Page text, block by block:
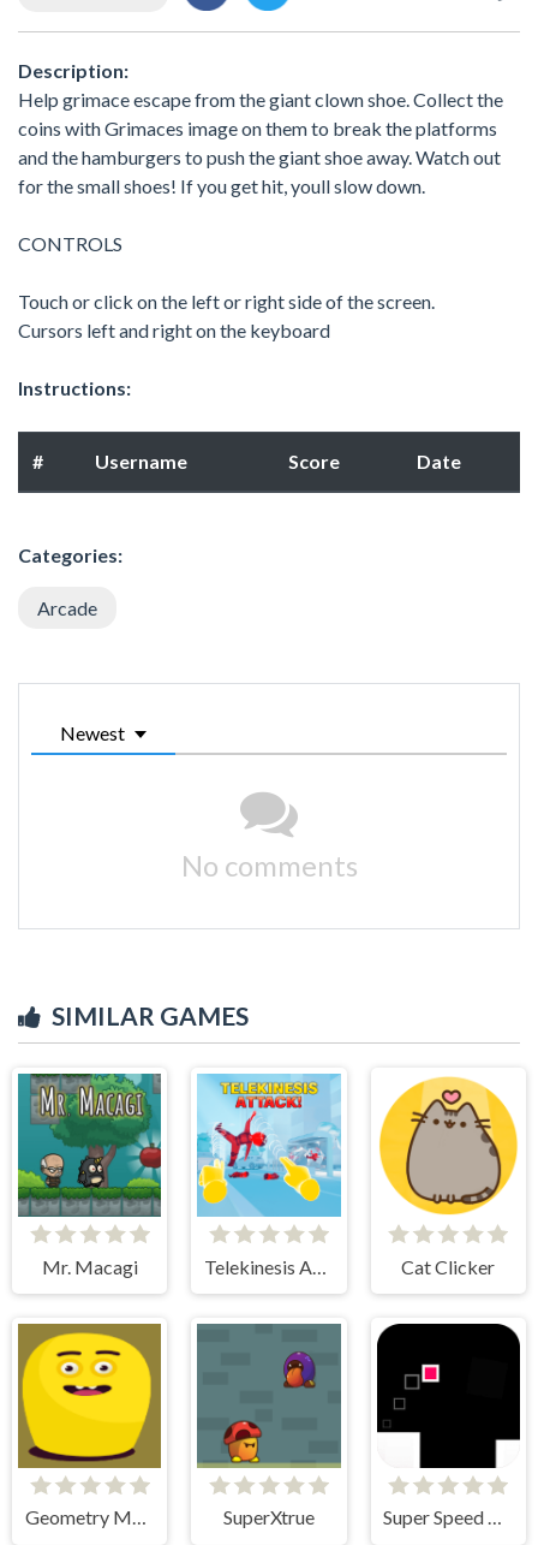
Description:
Help grimace escape from the giant clown shoe. Collect the
coins with Grimaces image on them to break the platforms
and the hamburgers to push the giant shoe away. Watch out
for the small shoes! If you get hit, youll slow down.
CONTROLS
Touch or click on the left or right side of the screen.
Cursors left and right on the keyboard
Instructions:
# Username Score Date
Categories:
Arcade
Newest
No comments
SIMILAR GAMES
Mr. Macagi Cat Clicker
Geometry Monster SuperXtrue Super Speed Runner